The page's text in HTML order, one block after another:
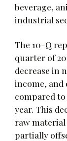
beverage,
industrial
The 10-Q
quarter of
decrease in
income, and
compared
year. This
raw
partially